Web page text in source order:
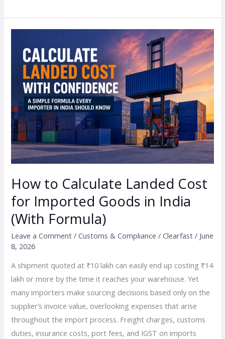
How to Calculate Landed Cost
for Imported Goods in India
(With Formula)
Leave a Comment /Customs & Compliance /Clearfast/ June
8, 2026
A shipment quoted at ₹10 lakh can easily end up costing ₹14
lakh or more by the time it reaches your warehouse. Yet
many importers make sourcing decisions based only on the
supplier’s invoice value, overlooking expenses that arise
throughout the import process. Freight charges, customs
duties, insurance costs, port fees, and IGST on imports
Calculate
Landed
Cost
for
Imported
Goods
in
India
Formula)